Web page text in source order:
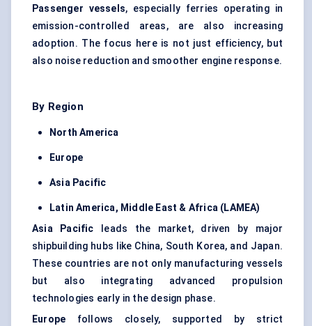
Passenger vessels, especially ferries operating in
emission-controlled areas, are also increasing
adoption. The focus here is not just efficiency, but
also noise reduction and smoother engine response.
By Region
North America
Europe
Asia Pacific
Latin America, Middle East & Africa (LAMEA)
Asia Pacific leads the market, driven by major
shipbuilding hubs like China, South Korea, and Japan.
These countries are not only manufacturing vessels
but also integrating advanced propulsion
technologies early in the design phase.
Europe follows closely, supported by strict